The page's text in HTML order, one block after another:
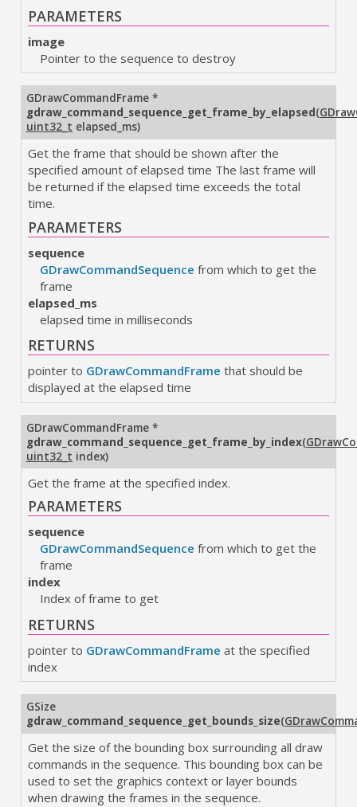
PARAMETERS
image
Pointer to the sequence to destroy
GDrawCommandFrame*
gdraw_command_sequence_get_frame_by_elapsed(
uint32_t elapsed_ms)
Get the frame that should be shown after the
specified amount of elapsed time The last frame will
be returned if the elapsed time exceeds the total
time.
PARAMETERS
sequence
GDrawCommandSequence from which to get the
frame
elapsed_ms
elapsed time in milliseconds
RETURNS
pointer to GDrawCommandFrame that should be
displayed at the elapsed time
GDrawCommandFrame*
gdraw_command_sequence_get_frame_by_index(
uint32_t index)
Get the frame at the specified index.
PARAMETERS
sequence
GDrawCommandSequence from which to get the
frame
index
Index of frame to get
RETURNS
pointer to GDrawCommandFrame at the specified
index
GSize
gdraw_command_sequence_get_bounds_size(
Get the size of the bounding box surrounding all draw
commands in the sequence. This bounding box can be
used to set the graphics context or layer bounds
when drawing the frames in the sequence.